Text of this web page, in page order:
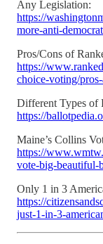
Any Legislation:
https://
more-anti-
Pros/Cons of
https://
choice-voting/
Different Types of
https://
Maine’s Collins
https://
vote-big-beautiful-
Only 1 in 3
https://
just-1-in-3-